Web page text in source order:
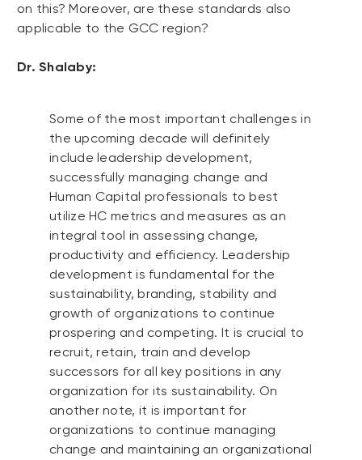
on this? Moreover, are these standards also
applicable to the GCC region?
Dr. Shalaby:
Some of the most important challenges in
the upcoming decade will definitely
include leadership development,
successfully managing change and
Human Capital professionals to best
utilize HC metrics and measures as an
integral tool in assessing change,
productivity and efficiency. Leadership
development is fundamental for the
sustainability, branding, stability and
growth of organizations to continue
prospering and competing. It is crucial to
recruit, retain, train and develop
successors for all key positions in any
organization for its sustainability. On
another note, it is important for
organizations to continue managing
change and maintaining an organizational